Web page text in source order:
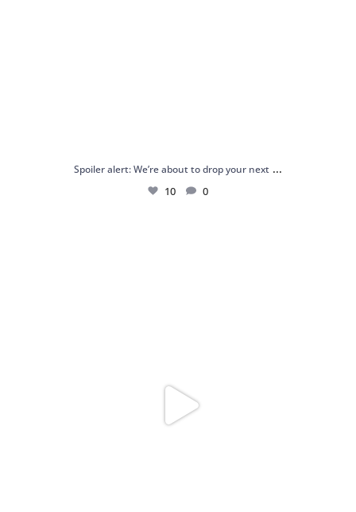
Spoiler alert: We’re about to drop your next ...
10 0